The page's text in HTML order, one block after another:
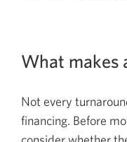
What makes
Not every
financing. Before